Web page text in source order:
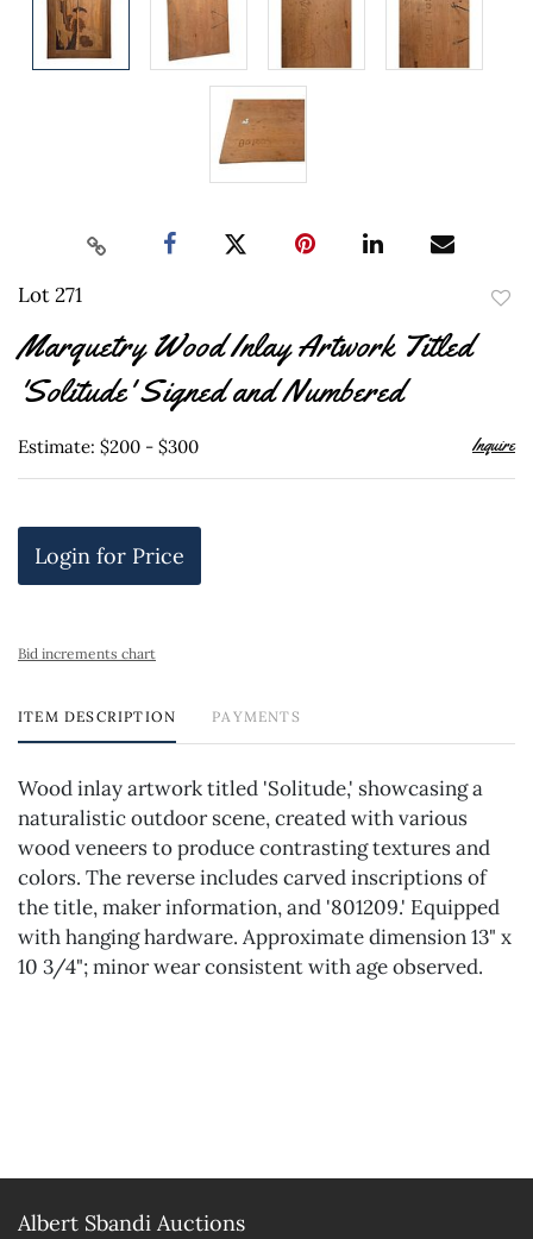
Lot 271
Marquetry Wood Inlay Artwork Titled
'Solitude' Signed and Numbered
Estimate: $200 - $300 Inquire
Login for Price
Bid increments chart
ITEM DESCRIPTION PAYMENTS
Wood inlay artwork titled 'Solitude,' showcasing a
naturalistic outdoor scene, created with various
wood veneers to produce contrasting textures and
colors. The reverse includes carved inscriptions of
the title, maker information, and '801209.' Equipped
with hanging hardware. Approximate dimension 13" x
10 3/4"; minor wear consistent with age observed.
Albert Sbandi Auctions